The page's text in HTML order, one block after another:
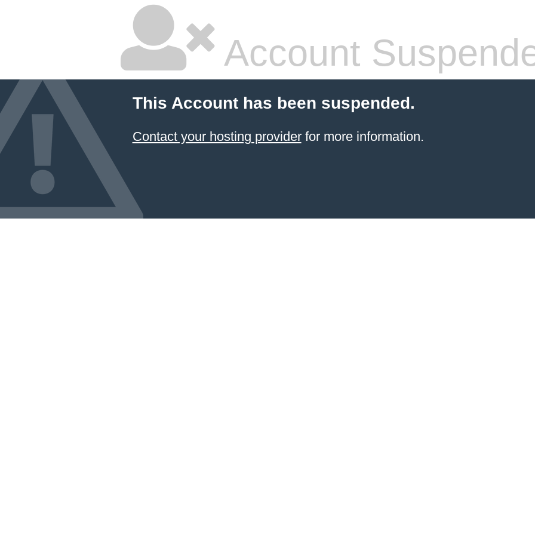
Account
This Account has been suspended.
Contact your hosting providerfor more information.